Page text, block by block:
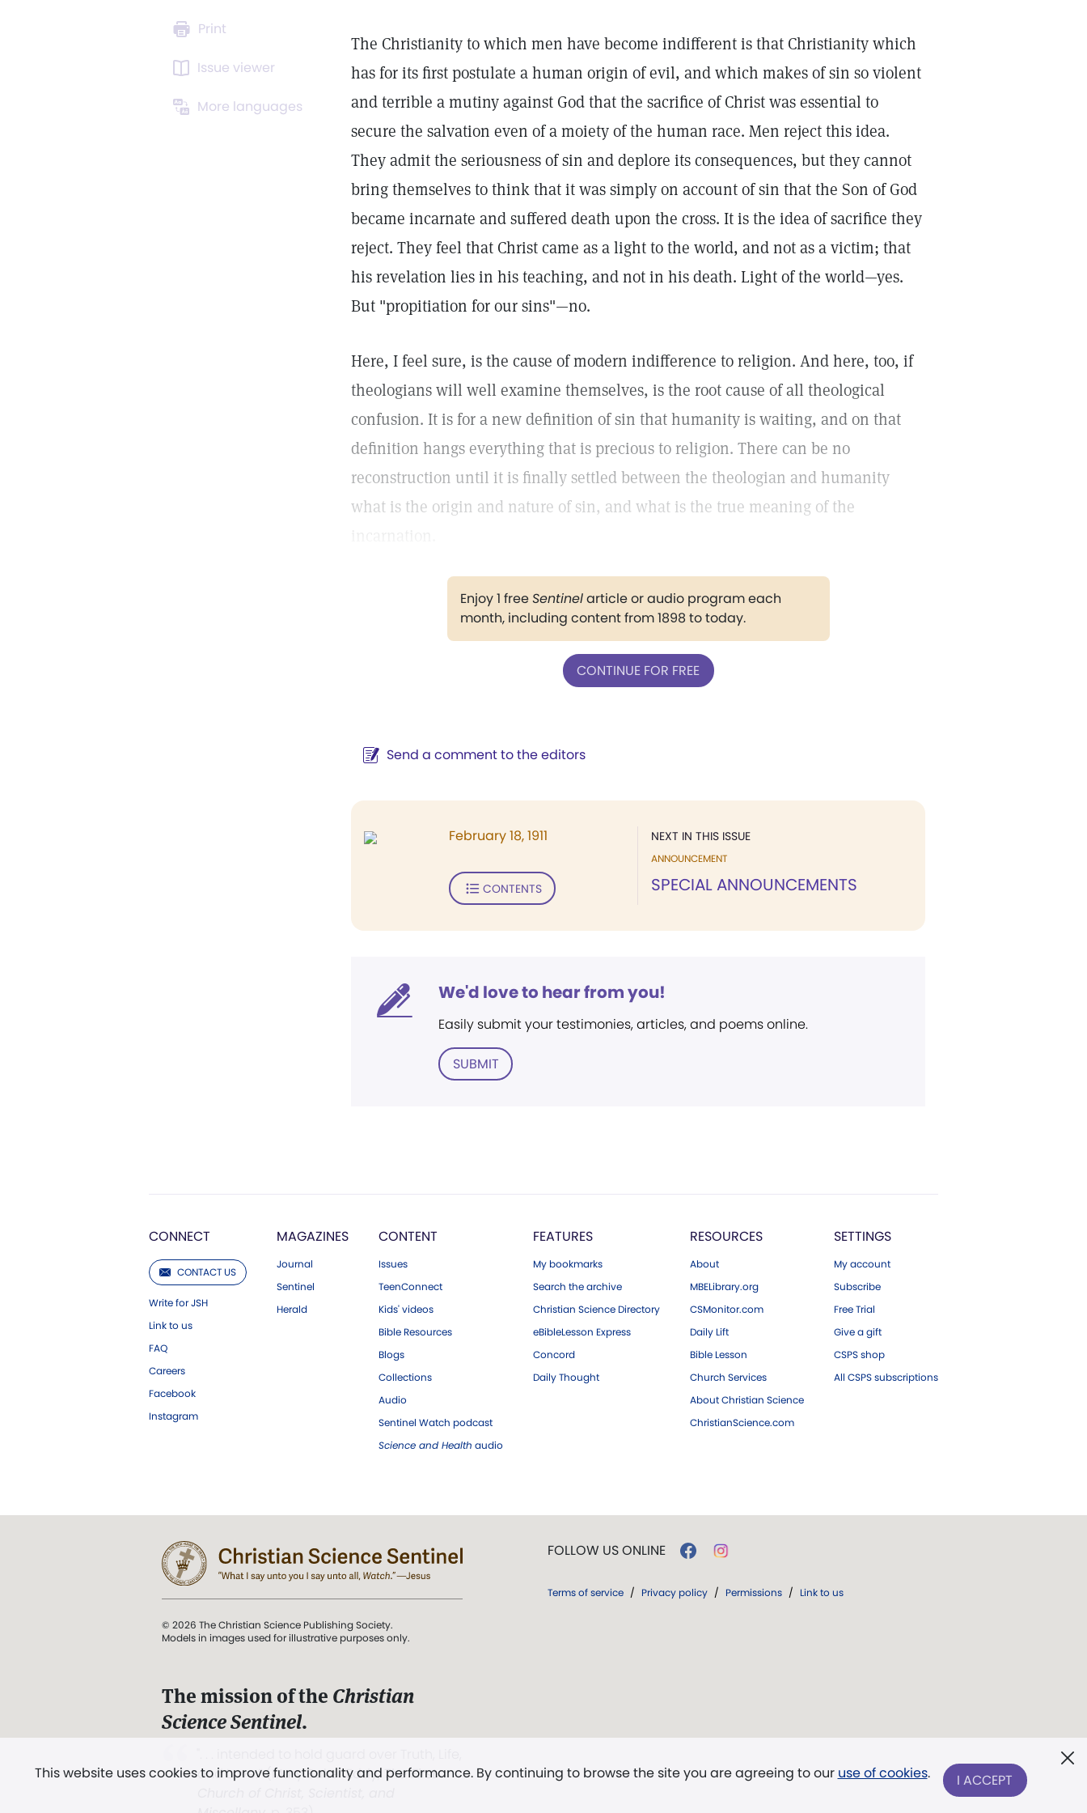
Print
Issue viewer
More languages
The Christianity to which men have become indifferent is that Christianity which
has for its first postulate a human origin of evil, and which makes of sin so violent
and terrible a mutiny against God that the sacrifice of Christ was essential to
secure the salvation even of a moiety of the human race. Men reject this idea.
They admit the seriousness of sin and deplore its consequences, but they cannot
bring themselves to think that it was simply on account of sin that the Son of God
became incarnate and suffered death upon the cross. It is the idea of sacrifice they
reject. They feel that Christ came as a light to the world, and not as a victim; that
his revelation lies in his teaching, and not in his death. Light of the world—yes.
But "propitiation for our sins"—no.
Here, I feel sure, is the cause of modern indifference to religion. And here, too, if
theologians will well examine themselves, is the root cause of all theological
confusion. It is for a new definition of sin that humanity is waiting, and on that
definition hangs everything that is precious to religion. There can be no
reconstruction until it is finally settled between the theologian and humanity
what is the origin and nature of sin, and what is the true meaning of the
Enjoy 1 freeSentinelarticle or audio program each
month, including content from 1898 to today.
CONTINUE FOR FREE
Send a comment to the editors
NEXT IN THIS ISSUE
ANNOUNCEMENT
SPECIAL ANNOUNCEMENTS
February 18, 1911
CONTENTS
We'd love to hear from you!
Easily submit your testimonies, articles, and poems online.
SUBMIT
CONNECT
CONTACT US
Write for JSH
Link to us
FAQ
Careers
Facebook
Instagram
MAGAZINES
Journal
Sentinel
Herald
CONTENT
Issues
TeenConnect
Kids' videos
Bible Resources
Blogs
Collections
Audio
Sentinel Watch podcast
Science and Health audio
FEATURES
My bookmarks
Search the archive
Christian Science Directory
eBibleLesson Express
Concord
Daily Thought
RESOURCES
About
MBELibrary.org
CSMonitor.com
Daily Lift
Bible Lesson
Church Services
About Christian Science
ChristianScience.com
SETTINGS
My account
Subscribe
Free Trial
Give a gift
CSPS shop
All CSPS subscriptions
This website uses cookies to improve functionality and performance. By continuing to browse the site you are agreeing to our use of cookies. I ACCEPT
© 2026 The Christian Science Publishing Society.
Models in images used for illustrative purposes only.
The mission of the Christian
Science Sentinel.
and Love.” (Mary Baker Eddy, The First
FOLLOW US ONLINE
Terms of service / Privacy policy / Permissions / Link to us